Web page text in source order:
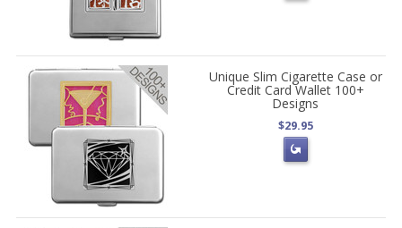
Unique Slim Cigarette Case or
Credit Card Wallet 100+
Designs
$29.95